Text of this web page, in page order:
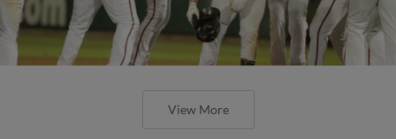
View More